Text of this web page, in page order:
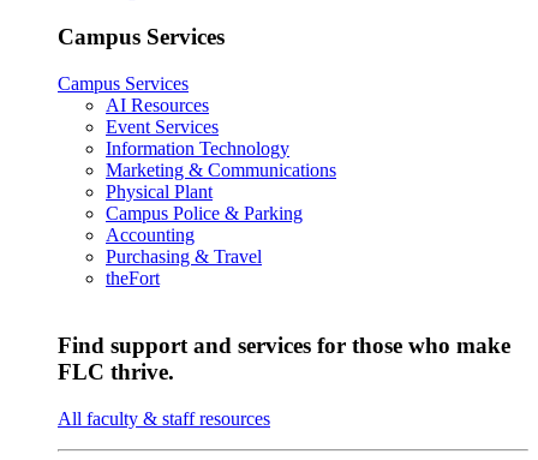
Campus Services
Campus Services
AI Resources
Event Services
Information Technology
Marketing & Communications
Physical Plant
Campus Police & Parking
Accounting
Purchasing & Travel
theFort
Find support and services for those who make
FLC thrive.
All faculty & staff resources